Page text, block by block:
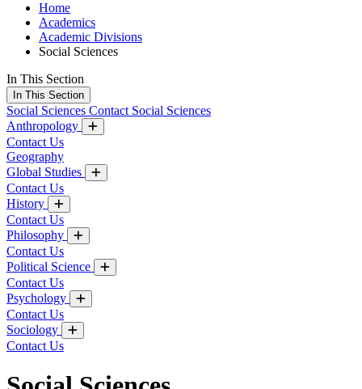
Home
Academics
Academic Divisions
Social Sciences
In This Section
In This Section
Social Sciences Contact Social Sciences
Anthropology
Contact Us
Geography
Global Studies
Contact Us
History
Contact Us
Philosophy
Contact Us
Political Science
Contact Us
Psychology
Contact Us
Sociology
Contact Us